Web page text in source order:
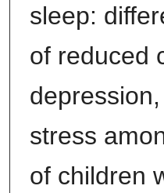
sleep:
of reduced
stress
of children